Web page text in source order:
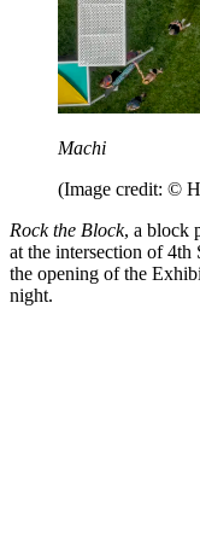
Machi
(Image credit: ©
Rock the Block, a block
at the intersection of 4th
the opening of the
night.